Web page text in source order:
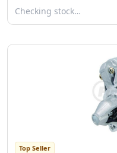
Checking stock…
Top Seller